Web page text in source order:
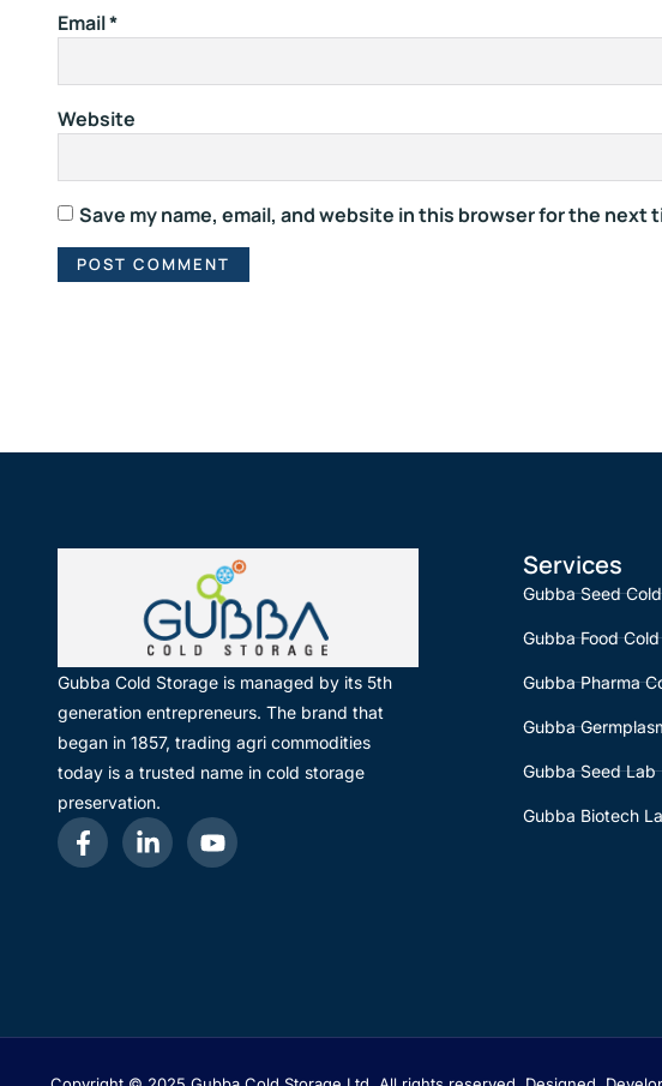
Email*
Website
Save my name, email, and website in this browser for the next
Gubba Cold Storage is managed by its 5th
generation entrepreneurs. The brand that
began in 1857, trading agri commodities
today is a trusted name in cold storage
preservation.
Services
Gubba Seed
Gubba Food
Gubba Pharma
Gubba
Gubba Seed Lab
Gubba Biotech